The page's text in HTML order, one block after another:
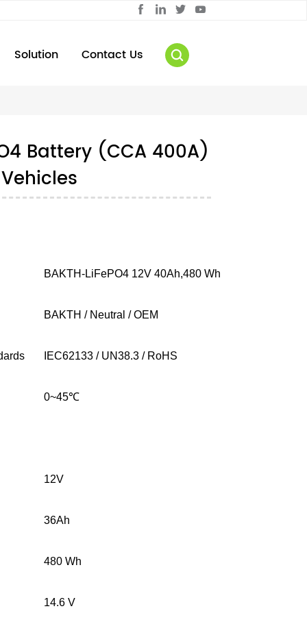
Solution Contact Us
Battery (CCA 400A)
BAKTH-LiFePO4 12V 40Ah,480 Wh
BAKTH / Neutral / OEM
IEC62133 / UN38.3 / RoHS
0~45℃
12V
36Ah
480 Wh
14.6 V